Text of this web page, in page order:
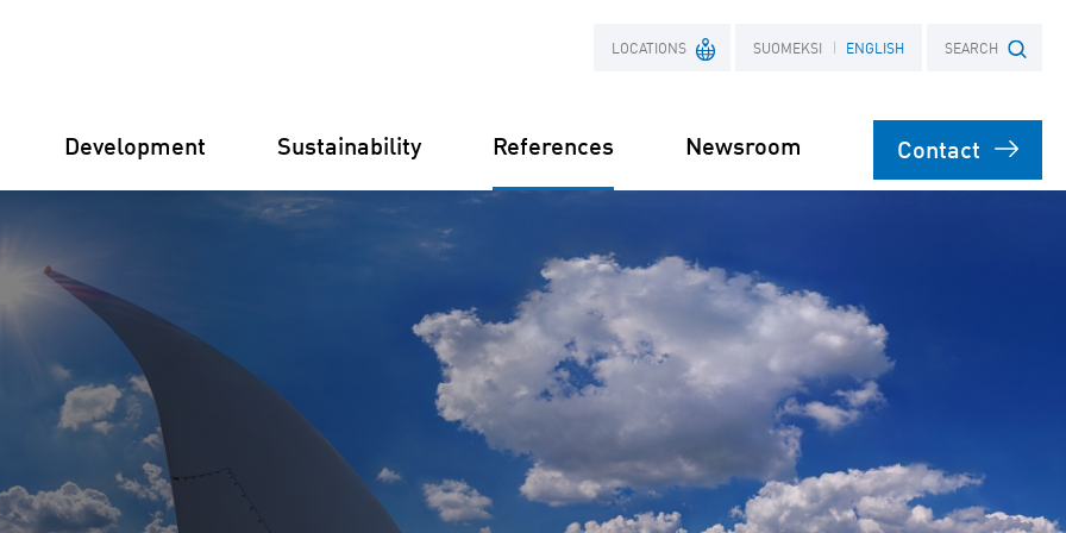
LOCATIONS
Germany Finland France
Croatia
SUOMEKSI ENGLISH SEARCH
Development Sustainability References Newsroom Contact